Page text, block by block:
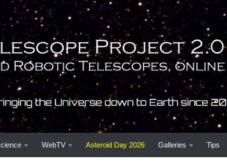
WebTV Asteroid Day 2026 Galleries Tips